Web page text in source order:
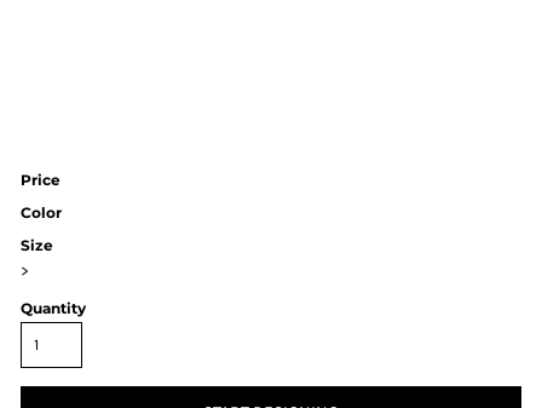
Price
Color
Size
>
Quantity